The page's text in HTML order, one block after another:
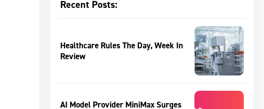
Recent Posts:
Healthcare Rules The Day, Week In
Review
AI Model Provider MiniMax Surges